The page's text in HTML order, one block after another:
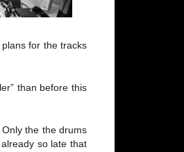
for the tracks
than before this
the the drums
so late that